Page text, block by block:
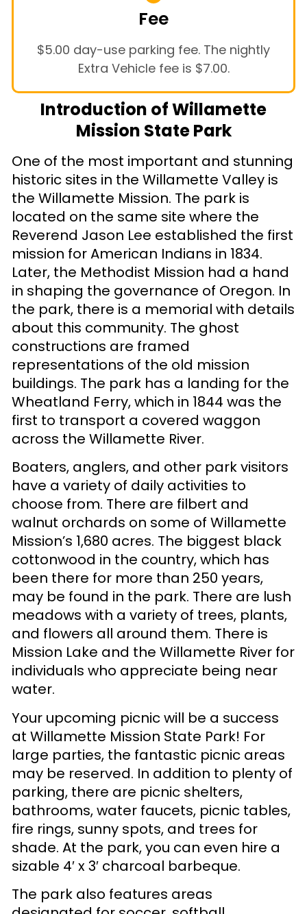
Fee
$5.00 day-use parking fee. The nightly
Extra Vehicle fee is $7.00.
Introduction of Willamette
Mission State Park
One of the most important and stunning
historic sites in the Willamette Valley is
the Willamette Mission. The park is
located on the same site where the
Reverend Jason Lee established the first
mission for American Indians in 1834.
Later, the Methodist Mission had a hand
in shaping the governance of Oregon. In
the park, there is a memorial with details
about this community. The ghost
constructions are framed
representations of the old mission
buildings. The park has a landing for the
Wheatland Ferry, which in 1844 was the
first to transport a covered waggon
across the Willamette River.
Boaters, anglers, and other park visitors
have a variety of daily activities to
choose from. There are filbert and
walnut orchards on some of Willamette
Mission’s 1,680 acres. The biggest black
cottonwood in the country, which has
been there for more than 250 years,
may be found in the park. There are lush
meadows with a variety of trees, plants,
and flowers all around them. There is
Mission Lake and the Willamette River for
individuals who appreciate being near
water.
Your upcoming picnic will be a success
at Willamette Mission State Park! For
large parties, the fantastic picnic areas
may be reserved. In addition to plenty of
parking, there are picnic shelters,
bathrooms, water faucets, picnic tables,
fire rings, sunny spots, and trees for
shade. At the park, you can even hire a
sizable 4′ x 3′ charcoal barbeque.
The park also features areas